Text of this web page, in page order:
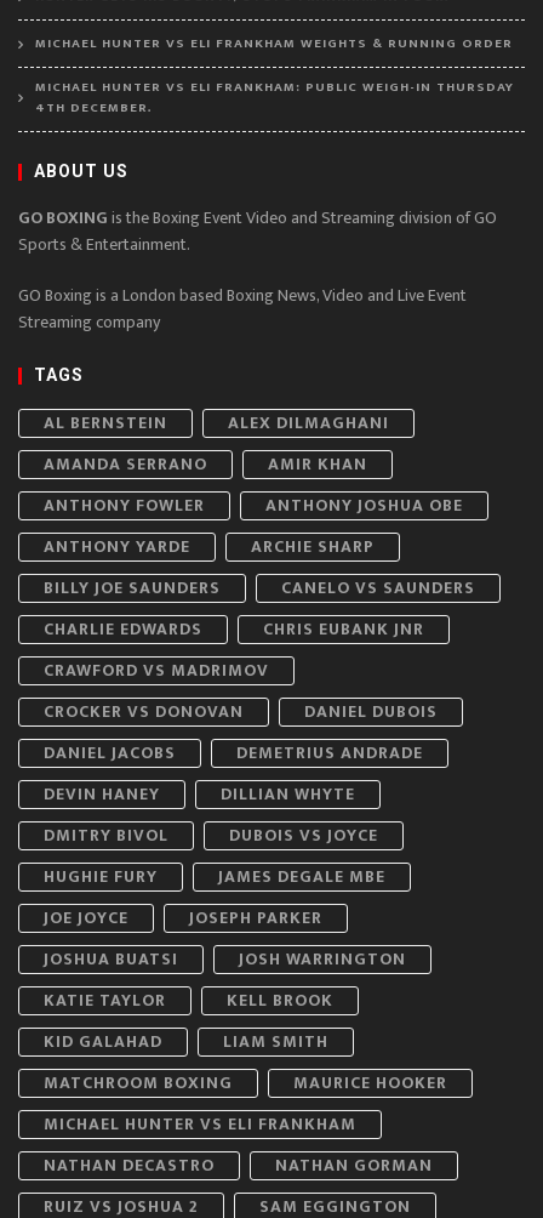
MICHAEL HUNTER VS ELI FRANKHAM WEIGHTS & RUNNING ORDER
MICHAEL HUNTER VS ELI FRANKHAM: PUBLIC WEIGH-IN THURSDAY
4TH DECEMBER.
ABOUT US
GO BOXINGis the Boxing Event Video and Streaming division of GO
Sports & Entertainment.
GO Boxing is a London based Boxing News, Video and Live Event
Streaming company
TAGS
AL BERNSTEIN
ALEX DILMAGHANI
AMANDA SERRANO
AMIR KHAN
ANTHONY FOWLER
ANTHONY JOSHUA OBE
ANTHONY YARDE
ARCHIE SHARP
BILLY JOE SAUNDERS
CANELO VS SAUNDERS
CHARLIE EDWARDS
CHRIS EUBANK JNR
CRAWFORD VS MADRIMOV
CROCKER VS DONOVAN
DANIEL DUBOIS
DANIEL JACOBS
DEMETRIUS ANDRADE
DEVIN HANEY
DILLIAN WHYTE
DMITRY BIVOL
DUBOIS VS JOYCE
HUGHIE FURY
JAMES DEGALE MBE
JOE JOYCE
JOSEPH PARKER
JOSHUA BUATSI
JOSH WARRINGTON
KATIE TAYLOR
KELL BROOK
KID GALAHAD
LIAM SMITH
MATCHROOM BOXING
MAURICE HOOKER
MICHAEL HUNTER VS ELI FRANKHAM
NATHAN DECASTRO
NATHAN GORMAN
RUIZ VS JOSHUA 2
SAM EGGINGTON